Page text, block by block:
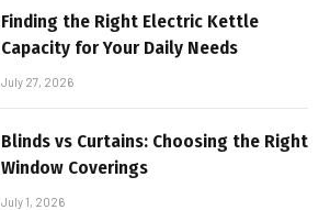
Finding the Right Electric Kettle
Capacity for Your Daily Needs
July 27, 2026
Blinds vs Curtains: Choosing the Right
Window Coverings
July 1, 2026